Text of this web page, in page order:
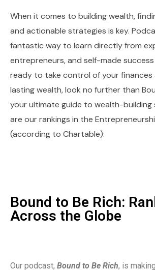
When it comes to building wealth,
and actionable strategies is key.
fantastic way to learn directly from
entrepreneurs, and self-made success
ready to take control of your finances
lasting wealth, look no further than
your ultimate guide to wealth-building
are our rankings in the
(according to Chartable):
Bound to Be Rich:
Across the Globe
Our podcast, Bound to Be Rich, is